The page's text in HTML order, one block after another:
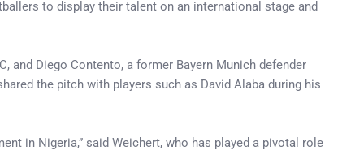
to display their talent on an international stage and
and Diego Contento, a former Bayern Munich defender
the pitch with players such as David Alaba during his
in Nigeria,” said Weichert, who has played a pivotal role